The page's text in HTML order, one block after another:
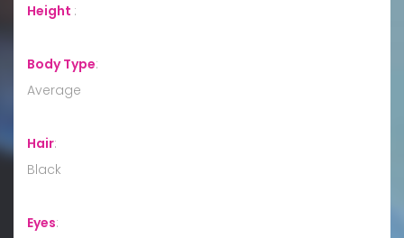
Height :
Body Type:
Average
Hair:
Black
Eyes: